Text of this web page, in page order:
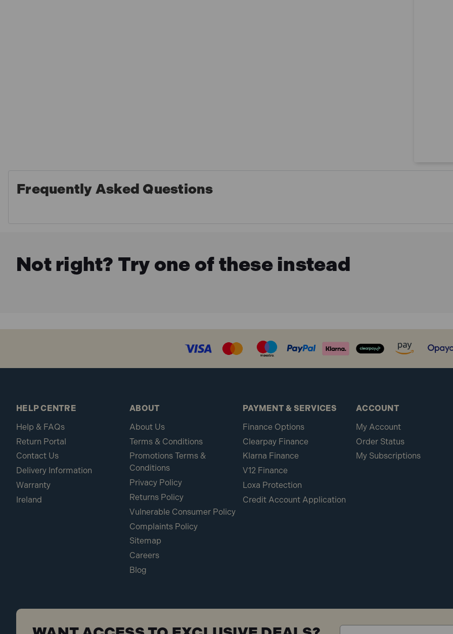
Frequently Asked Questions
Not right? Try one of these instead
HELP CENTRE
Help & FAQs
Return Portal
Contact Us
Delivery Information
Warranty
Ireland
ABOUT
About Us
Terms & Conditions
Promotions Terms &
Conditions
Privacy Policy
Returns Policy
Vulnerable Consumer Policy
Complaints Policy
Sitemap
Careers
Blog
PAYMENT & SERVICES
Finance Options
Clearpay Finance
Klarna Finance
V12 Finance
Loxa Protection
Credit Account Application
ACCOUNT
My Account
Order Status
My Subscriptions